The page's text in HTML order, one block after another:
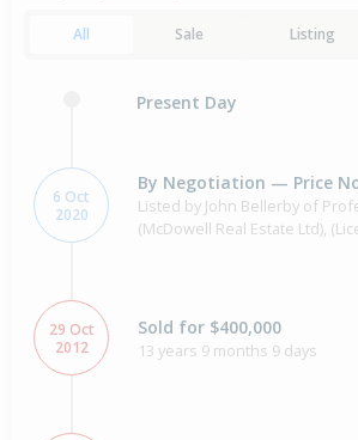
All Sale Listing
Present Day
6 Oct
2020
By Negotiation — Price
Listed by John Bellerby of
(McDowell Real Estate Ltd),
29 Oct
2012
Sold for $400,000
13 years 9 months 9 days